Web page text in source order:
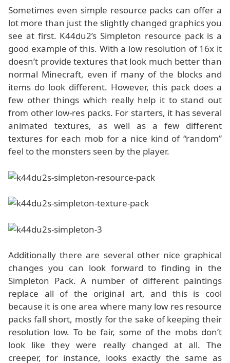
Sometimes even simple resource packs can offer a
lot more than just the slightly changed graphics you
see at first. K44du2’s Simpleton resource pack is a
good example of this. With a low resolution of 16x it
doesn’t provide textures that look much better than
normal Minecraft, even if many of the blocks and
items do look different. However, this pack does a
few other things which really help it to stand out
from other low-res packs. For starters, it has several
animated textures, as well as a few different
textures for each mob for a nice kind of “random”
feel to the monsters seen by the player.
Additionally there are several other nice graphical
changes you can look forward to finding in the
Simpleton Pack. A number of different paintings
replace all of the original art, and this is cool
because it is one area where many low res resource
packs fall short, mostly for the sake of keeping their
resolution low. To be fair, some of the mobs don’t
look like they were really changed at all. The
creeper, for instance, looks exactly the same as